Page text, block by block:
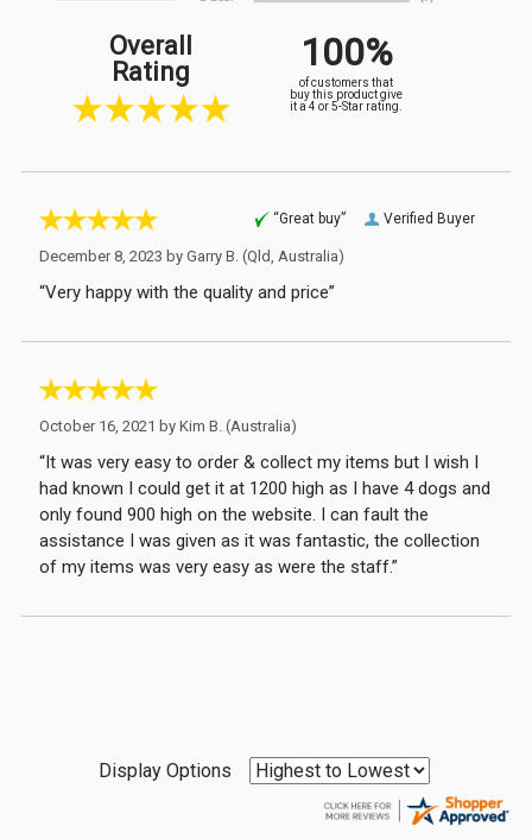
Overall
Rating
100%
of customers that
buy this product give
it a 4 or 5-Star rating.
Verified Buyer
“Great buy”
December 8, 2023 by Garry B. (Qld, Australia)
“Very happy with the quality and price”
October 16, 2021 by Kim B. (Australia)
“It was very easy to order & collect my items but I wish I
had known I could get it at 1200 high as I have 4 dogs and
only found 900 high on the website. I can fault the
assistance I was given as it was fantastic, the collection
of my items was very easy as were the staff.”
Display Options